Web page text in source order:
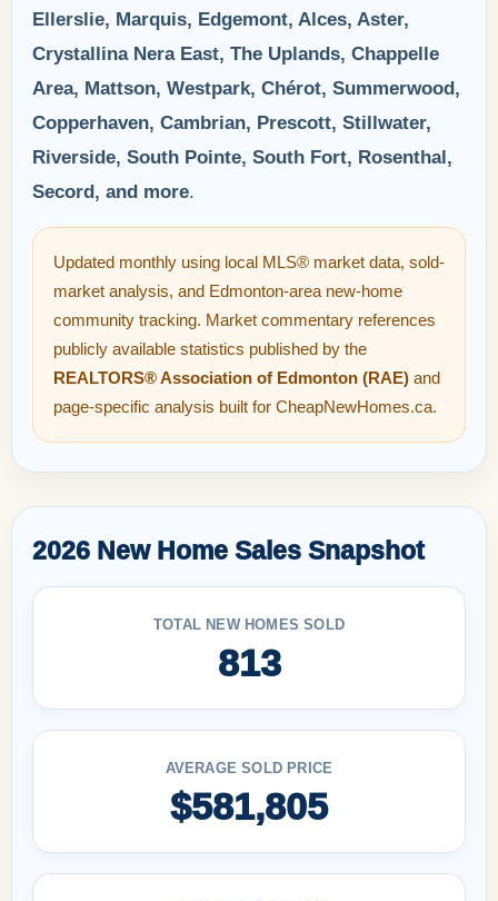
Ellerslie, Marquis, Edgemont, Alces, Aster,
Crystallina Nera East, The Uplands, Chappelle
Area, Mattson, Westpark, Chérot, Summerwood,
Copperhaven, Cambrian, Prescott, Stillwater,
Riverside, South Pointe, South Fort, Rosenthal,
Secord, and more.
Updated monthly using local MLS® market data, sold-
market analysis, and Edmonton-area new-home
community tracking. Market commentary references
publicly available statistics published by the
REALTORS® Association of Edmonton (RAE) and
page-specific analysis built for CheapNewHomes.ca.
2026 New Home Sales Snapshot
TOTAL NEW HOMES SOLD
813
AVERAGE SOLD PRICE
$581,805